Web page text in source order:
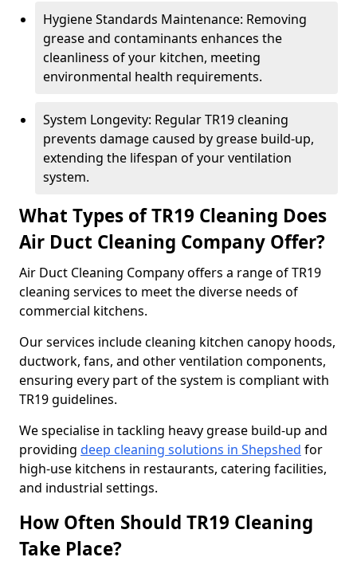
Hygiene Standards Maintenance: Removing
grease and contaminants enhances the
cleanliness of your kitchen, meeting
environmental health requirements.
System Longevity: Regular TR19 cleaning
prevents damage caused by grease build-up,
extending the lifespan of your ventilation
system.
What Types of TR19 Cleaning Does
Air Duct Cleaning Company Offer?
Air Duct Cleaning Company offers a range of TR19
cleaning services to meet the diverse needs of
commercial kitchens.
Our services include cleaning kitchen canopy hoods,
ductwork, fans, and other ventilation components,
ensuring every part of the system is compliant with
TR19 guidelines.
We specialise in tackling heavy grease build-up and
providing deep cleaning solutions in Shepshed for
high-use kitchens in restaurants, catering facilities,
and industrial settings.
How Often Should TR19 Cleaning
Take Place?